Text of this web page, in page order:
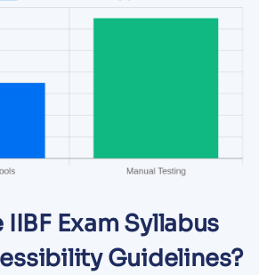
Exam Syllabus
Guidelines?